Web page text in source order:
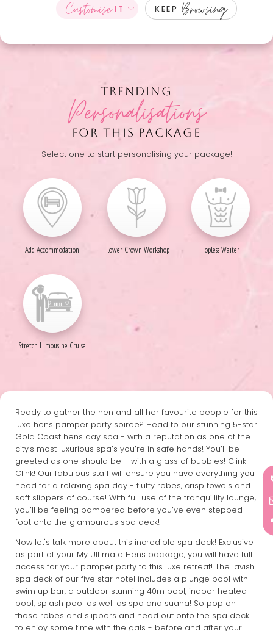
CustomiseIT KEEP Browsing
TRENDING
Personalisations
FOR THIS PACKAGE
Select one to start personalising your package!
Add Accommodation Flower Crown Workshop Topless Waiter
Stretch Limousine Cruise
Ready to gather the hen and all her favourite people for this
luxe hens pamper party soiree? Head to our stunning 5-star
Gold Coast hens day spa - with a reputation as one of the
city's most luxurious spa’s you’re in safe hands! You’ll be
greeted as one should be – with a glass of bubbles! Clink
Clink! Our fabulous staff will ensure you have everything you
need for a relaxing spa day - fluffy robes, crisp towels and
soft slippers of course! With full use of the tranquillity lounge,
you’ll be feeling pampered before you’ve even stepped
foot onto the glamourous spa deck!
Now let's talk more about this incredible spa deck! Exclusive
as part of your My Ultimate Hens package, you will have full
access for your pamper party to this luxe retreat! The lavish
spa deck of our five star hotel includes a plunge pool with
swim up bar, a outdoor stunning 40m pool, indoor heated
pool, splash pool as well as spa and suana! So pop on
those robes and slippers and head out onto the spa deck
to enjoy some time with the gals - before and after your